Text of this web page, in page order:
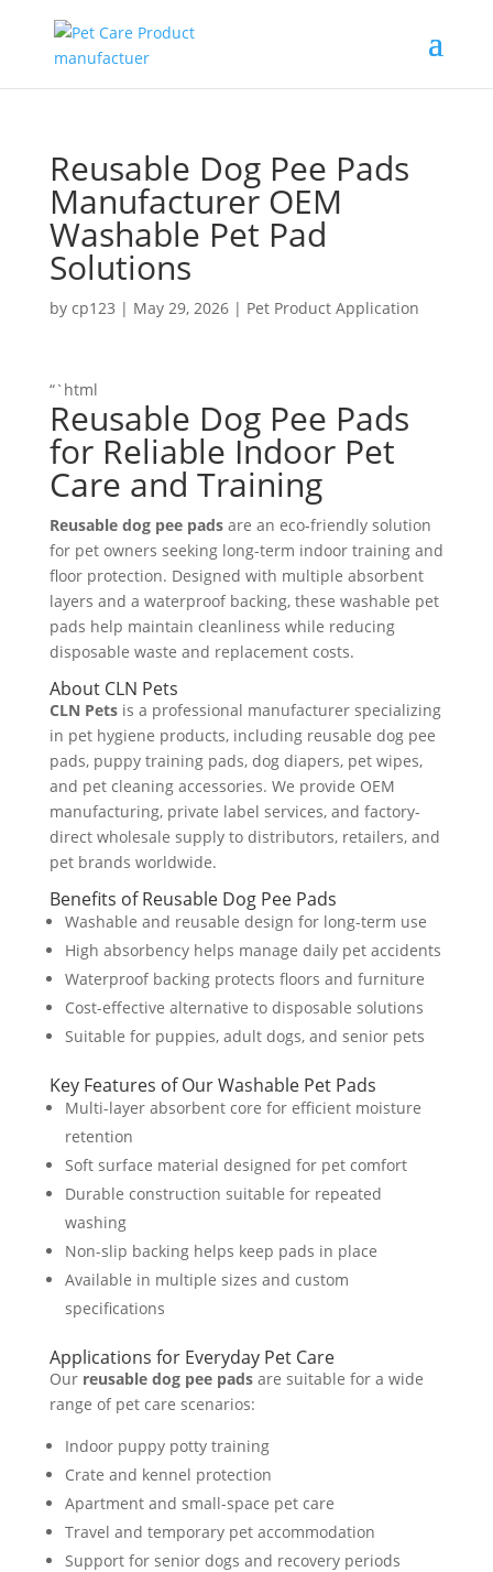
Reusable Dog Pee Pads
Manufacturer OEM
Washable Pet Pad
Solutions
by cp123 | May 29, 2026| Pet Product Application
“`html
Reusable Dog Pee Pads
for Reliable Indoor Pet
Care and Training
Reusable dog pee padsare an eco-friendly solution
for pet owners seeking long-term indoor training and
floor protection. Designed with multiple absorbent
layers and a waterproof backing, these washable pet
pads help maintain cleanliness while reducing
disposable waste and replacement costs.
About CLN Pets
CLN Petsis a professional manufacturer specializing
in pet hygiene products, including reusable dog pee
pads, puppy training pads, dog diapers, pet wipes,
and pet cleaning accessories. We provide OEM
manufacturing, private label services, and factory-
direct wholesale supply to distributors, retailers, and
pet brands worldwide.
Benefits of Reusable Dog Pee Pads
Washable and reusable design for long-term use
High absorbency helps manage daily pet accidents
Waterproof backing protects floors and furniture
Cost-effective alternative to disposable solutions
Suitable for puppies, adult dogs, and senior pets
Key Features of Our Washable Pet Pads
Multi-layer absorbent core for efficient moisture
retention
Soft surface material designed for pet comfort
Durable construction suitable for repeated
washing
Non-slip backing helps keep pads in place
Available in multiple sizes and custom
specifications
Applications for Everyday Pet Care
Our reusable dog pee padsare suitable for a wide
range of pet care scenarios:
Indoor puppy potty training
Crate and kennel protection
Apartment and small-space pet care
Travel and temporary pet accommodation
Support for senior dogs and recovery periods